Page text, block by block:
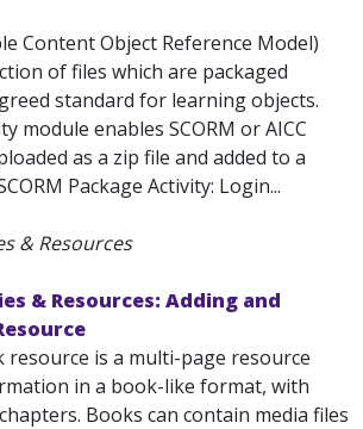
Content Object Reference Model)
of files which are packaged
standard for learning objects.
module enables SCORM or AICC
as a zip file and added to a
Package Activity: Login...
& Resources
& Resources: Adding and
resource is a multi-page resource
in a book-like format, with
Books can contain media files